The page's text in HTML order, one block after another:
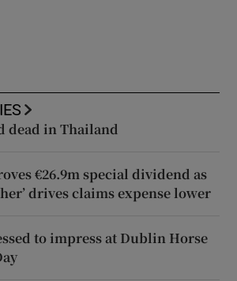
dead in Thailand
€26.9m special dividend as
drives claims expense lower
to impress at Dublin Horse